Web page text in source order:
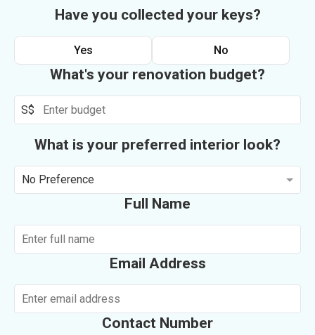
Have you collected your keys?
Yes No
What's your renovation budget?
S$
What is your preferred interior look?
No Preference
Full Name
Email Address
Contact Number